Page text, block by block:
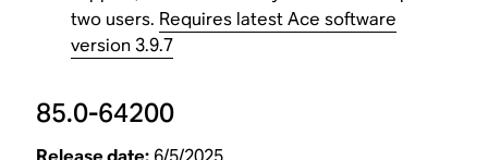
two users. Requires latest Ace software
version 3.9.7
85.0-64200